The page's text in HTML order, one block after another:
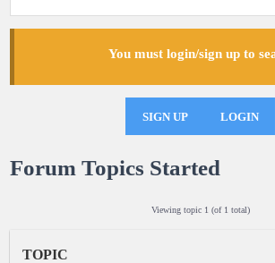
You must login/sign up to
SIGN UP LOGIN
Forum Topics Started
Viewing topic 1 (of 1 total)
TOPIC